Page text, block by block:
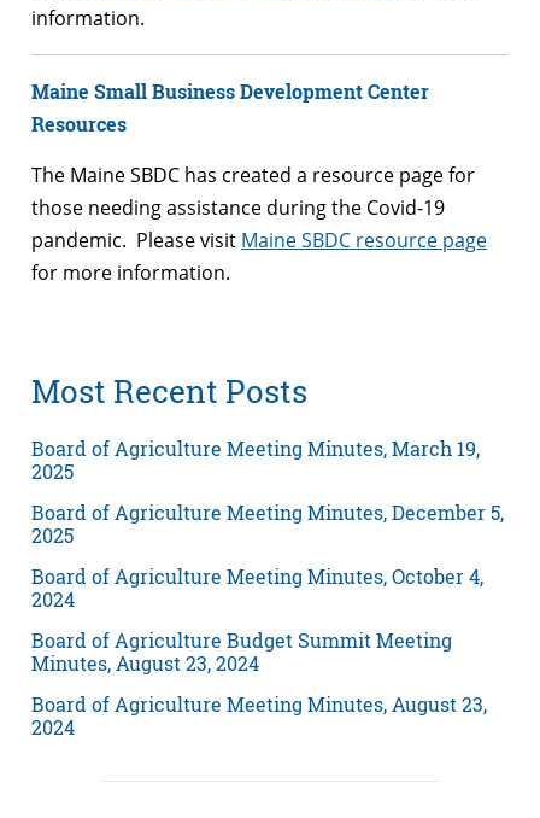
information.
Maine Small Business Development Center
Resources
The Maine SBDC has created a resource page for
those needing assistance during the Covid-19
pandemic. Please visit Maine SBDC resource page
for more information.
Most Recent Posts
Board of Agriculture Meeting Minutes, March 19,
2025
Board of Agriculture Meeting Minutes, December 5,
2025
Board of Agriculture Meeting Minutes, October 4,
2024
Board of Agriculture Budget Summit Meeting
Minutes, August 23, 2024
Board of Agriculture Meeting Minutes, August 23,
2024